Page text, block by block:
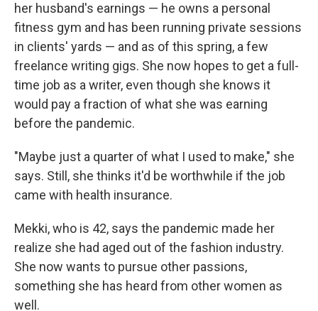
her husband's earnings — he owns a personal
fitness gym and has been running private sessions
in clients' yards — and as of this spring, a few
freelance writing gigs. She now hopes to get a full-
time job as a writer, even though she knows it
would pay a fraction of what she was earning
before the pandemic.
"Maybe just a quarter of what I used to make," she
says. Still, she thinks it'd be worthwhile if the job
came with health insurance.
Mekki, who is 42, says the pandemic made her
realize she had aged out of the fashion industry.
She now wants to pursue other passions,
something she has heard from other women as
well.